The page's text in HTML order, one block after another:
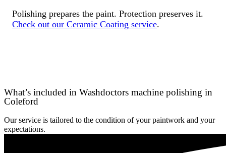
Polishing prepares the paint. Protection preserves it.
Check out our Ceramic Coating service.
What’s included in Washdoctors machine polishing in
Coleford
Our service is tailored to the condition of your paintwork and your
expectations.